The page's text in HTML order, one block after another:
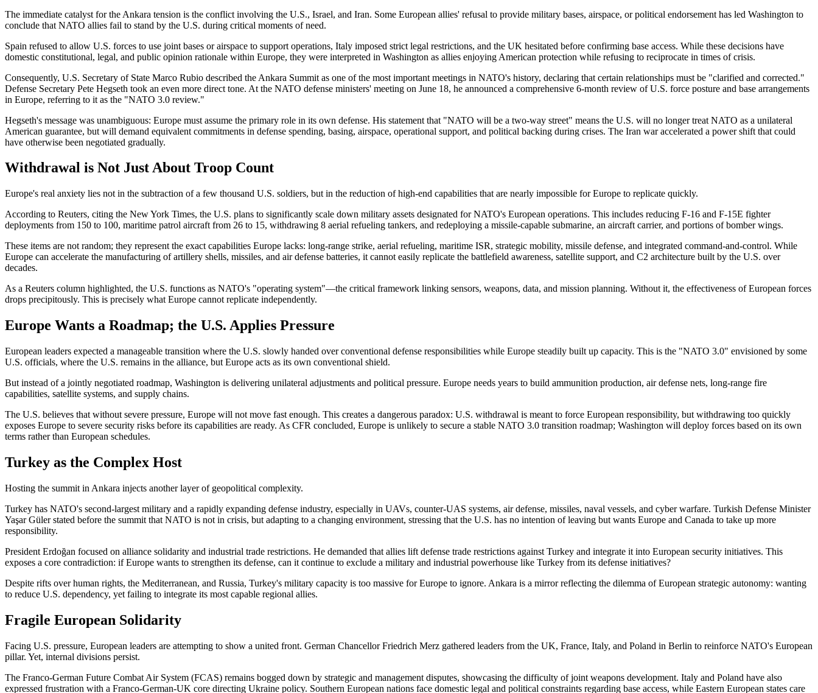
The immediate catalyst for the Ankara tension is the conflict involving the U.S., Israel, and Iran. Some European allies' refusal to provide military bases, airspace, or political endorsement has led Washington to
conclude that NATO allies fail to stand by the U.S. during critical moments of need.
Spain refused to allow U.S. forces to use joint bases or airspace to support operations, Italy imposed strict legal restrictions, and the UK hesitated before confirming base access. While these decisions have
domestic constitutional, legal, and public opinion rationale within Europe, they were interpreted in Washington as allies enjoying American protection while refusing to reciprocate in times of crisis.
Consequently, U.S. Secretary of State Marco Rubio described the Ankara Summit as one of the most important meetings in NATO's history, declaring that certain relationships must be "clarified and corrected."
Defense Secretary Pete Hegseth took an even more direct tone. At the NATO defense ministers' meeting on June 18, he announced a comprehensive 6-month review of U.S. force posture and base arrangements
in Europe, referring to it as the "NATO 3.0 review."
Hegseth's message was unambiguous: Europe must assume the primary role in its own defense. His statement that "NATO will be a two-way street" means the U.S. will no longer treat NATO as a unilateral
American guarantee, but will demand equivalent commitments in defense spending, basing, airspace, operational support, and political backing during crises. The Iran war accelerated a power shift that could
have otherwise been negotiated gradually.
Withdrawal is Not Just About Troop Count
Europe's real anxiety lies not in the subtraction of a few thousand U.S. soldiers, but in the reduction of high-end capabilities that are nearly impossible for Europe to replicate quickly.
According to Reuters, citing the New York Times, the U.S. plans to significantly scale down military assets designated for NATO's European operations. This includes reducing F-16 and F-15E fighter
deployments from 150 to 100, maritime patrol aircraft from 26 to 15, withdrawing 8 aerial refueling tankers, and redeploying a missile-capable submarine, an aircraft carrier, and portions of bomber wings.
These items are not random; they represent the exact capabilities Europe lacks: long-range strike, aerial refueling, maritime ISR, strategic mobility, missile defense, and integrated command-and-control. While
Europe can accelerate the manufacturing of artillery shells, missiles, and air defense batteries, it cannot easily replicate the battlefield awareness, satellite support, and C2 architecture built by the U.S. over
decades.
As a Reuters column highlighted, the U.S. functions as NATO's "operating system"—the critical framework linking sensors, weapons, data, and mission planning. Without it, the effectiveness of European forces
drops precipitously. This is precisely what Europe cannot replicate independently.
Europe Wants a Roadmap; the U.S. Applies Pressure
European leaders expected a manageable transition where the U.S. slowly handed over conventional defense responsibilities while Europe steadily built up capacity. This is the "NATO 3.0" envisioned by some
U.S. officials, where the U.S. remains in the alliance, but Europe acts as its own conventional shield.
But instead of a jointly negotiated roadmap, Washington is delivering unilateral adjustments and political pressure. Europe needs years to build ammunition production, air defense nets, long-range fire
capabilities, satellite systems, and supply chains.
The U.S. believes that without severe pressure, Europe will not move fast enough. This creates a dangerous paradox: U.S. withdrawal is meant to force European responsibility, but withdrawing too quickly
exposes Europe to severe security risks before its capabilities are ready. As CFR concluded, Europe is unlikely to secure a stable NATO 3.0 transition roadmap; Washington will deploy forces based on its own
terms rather than European schedules.
Turkey as the Complex Host
Hosting the summit in Ankara injects another layer of geopolitical complexity.
Turkey has NATO's second-largest military and a rapidly expanding defense industry, especially in UAVs, counter-UAS systems, air defense, missiles, naval vessels, and cyber warfare. Turkish Defense Minister
Yaşar Güler stated before the summit that NATO is not in crisis, but adapting to a changing environment, stressing that the U.S. has no intention of leaving but wants Europe and Canada to take up more
responsibility.
President Erdoğan focused on alliance solidarity and industrial trade restrictions. He demanded that allies lift defense trade restrictions against Turkey and integrate it into European security initiatives. This
exposes a core contradiction: if Europe wants to strengthen its defense, can it continue to exclude a military and industrial powerhouse like Turkey from its defense initiatives?
Despite rifts over human rights, the Mediterranean, and Russia, Turkey's military capacity is too massive for Europe to ignore. Ankara is a mirror reflecting the dilemma of European strategic autonomy: wanting
to reduce U.S. dependency, yet failing to integrate its most capable regional allies.
Fragile European Solidarity
Facing U.S. pressure, European leaders are attempting to show a united front. German Chancellor Friedrich Merz gathered leaders from the UK, France, Italy, and Poland in Berlin to reinforce NATO's European
pillar. Yet, internal divisions persist.
The Franco-German Future Combat Air System (FCAS) remains bogged down by strategic and management disputes, showcasing the difficulty of joint weapons development. Italy and Poland have also
expressed frustration with a Franco-German-UK core directing Ukraine policy. Southern European nations face domestic legal and political constraints regarding base access, while Eastern European states care